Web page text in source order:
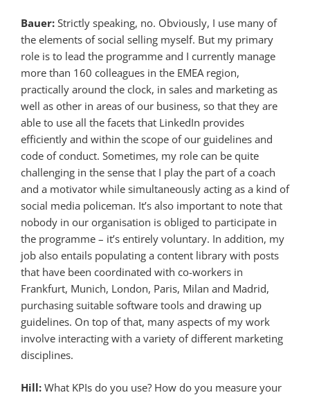
Bauer: Strictly speaking, no. Obviously, I use many of
the elements of social selling myself. But my primary
role is to lead the programme and I currently manage
more than 160 colleagues in the EMEA region,
practically around the clock, in sales and marketing as
well as other in areas of our business, so that they are
able to use all the facets that LinkedIn provides
efficiently and within the scope of our guidelines and
code of conduct. Sometimes, my role can be quite
challenging in the sense that I play the part of a coach
and a motivator while simultaneously acting as a kind of
social media policeman. It’s also important to note that
nobody in our organisation is obliged to participate in
the programme – it’s entirely voluntary. In addition, my
job also entails populating a content library with posts
that have been coordinated with co-workers in
Frankfurt, Munich, London, Paris, Milan and Madrid,
purchasing suitable software tools and drawing up
guidelines. On top of that, many aspects of my work
involve interacting with a variety of different marketing
disciplines.
Hill: What KPIs do you use? How do you measure your